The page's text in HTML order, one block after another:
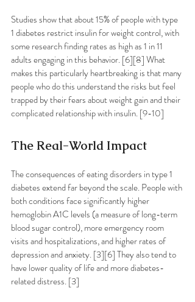
Studies show that about 15% of people with type
1 diabetes restrict insulin for weight control, with
some research finding rates as high as 1 in 11
adults engaging in this behavior. [6][8] What
makes this particularly heartbreaking is that many
people who do this understand the risks but feel
trapped by their fears about weight gain and their
complicated relationship with insulin. [9-10]
The Real-World Impact
The consequences of eating disorders in type 1
diabetes extend far beyond the scale. People with
both conditions face significantly higher
hemoglobin A1C levels (a measure of long-term
blood sugar control), more emergency room
visits and hospitalizations, and higher rates of
depression and anxiety. [3][6] They also tend to
have lower quality of life and more diabetes-
related distress. [3]